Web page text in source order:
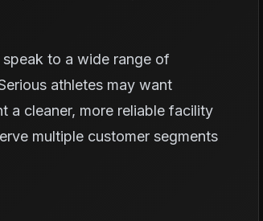
to a wide range of
athletes may want
a cleaner, more reliable facility
multiple customer segments